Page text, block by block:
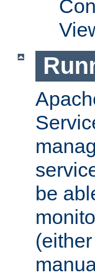
be